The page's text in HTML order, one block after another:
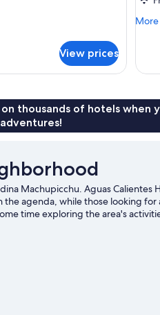
View prices
More
Room
on thousands of hotels when
Machupicchu. Aguas
the agenda, while those looking
time exploring the area's